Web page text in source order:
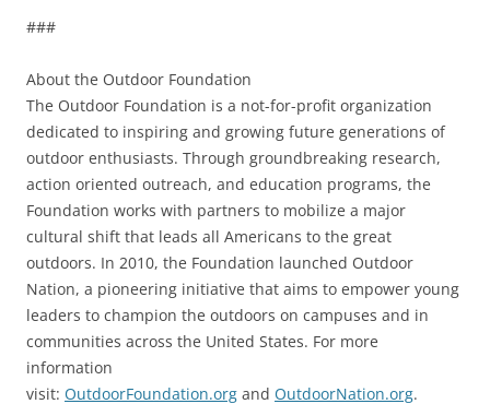
###
About the Outdoor Foundation
The Outdoor Foundation is a not-for-profit organization
dedicated to inspiring and growing future generations of
outdoor enthusiasts. Through groundbreaking research,
action oriented outreach, and education programs, the
Foundation works with partners to mobilize a major
cultural shift that leads all Americans to the great
outdoors. In 2010, the Foundation launched Outdoor
Nation, a pioneering initiative that aims to empower young
leaders to champion the outdoors on campuses and in
communities across the United States. For more
information
visit: OutdoorFoundation.org and OutdoorNation.org.